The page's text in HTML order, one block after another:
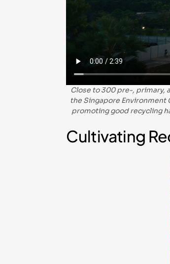
Close to 300 pre-, primary,
the Singapore
promoting good recycling
Cultivating